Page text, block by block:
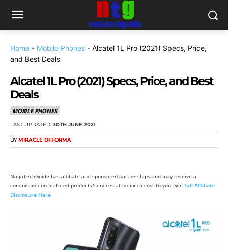
Home - Mobile Phones - Alcatel 1L Pro (2021) Specs, Price,
and Best Deals
Alcatel 1L Pro (2021) Specs, Price, and Best
Deals
MOBILE PHONES
LAST UPDATED: 30TH JUNE 2021
BY MIRACLE OFFORMA
NaijaTechGuide has affiliate and sponsored partnerships and may receive a
commission on featured products/services at no extra cost to you. See full Affiliate
Disclosure Here